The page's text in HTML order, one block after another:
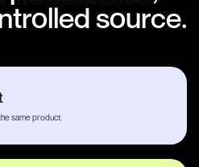
source.
same product.